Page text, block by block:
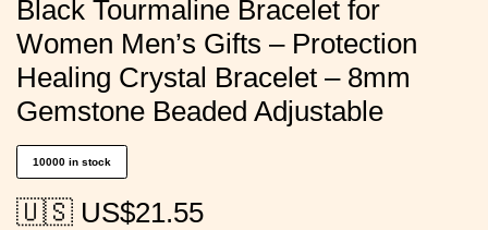
Black Tourmaline Bracelet for
Women Men’s Gifts – Protection
Healing Crystal Bracelet – 8mm
Gemstone Beaded Adjustable
10000 in stock
🇺🇸 US$21.55